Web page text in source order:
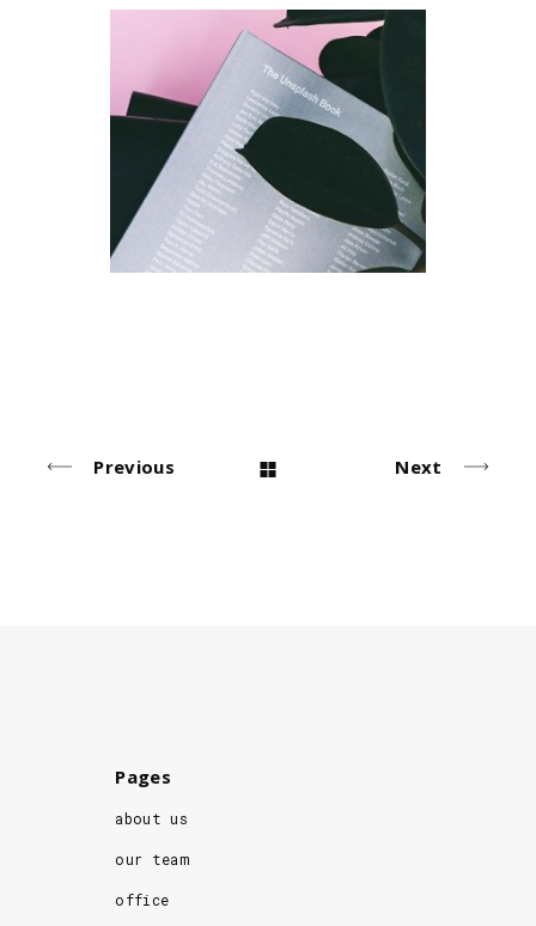
Index
Design
Previous Next
Pages
about us
our team
office